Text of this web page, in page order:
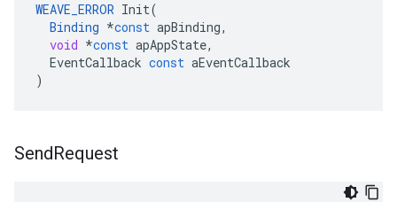
WEAVE_ERROR Init(
Binding *const apBinding,
void *const apAppState,
EventCallback const aEventCallback
)
SendRequest